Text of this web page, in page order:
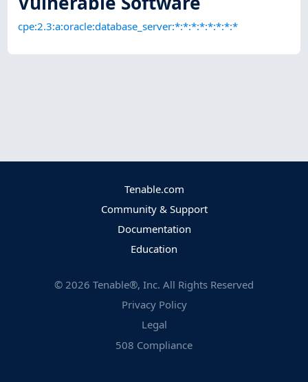
cpe:2.3:a:oracle:database_server:*:*:*:*:*:*:*:*
Tenable.com
Community & Support
Documentation
Education
© 2026 Tenable®, Inc. All Rights Reserved
Privacy Policy
Legal
508 Compliance